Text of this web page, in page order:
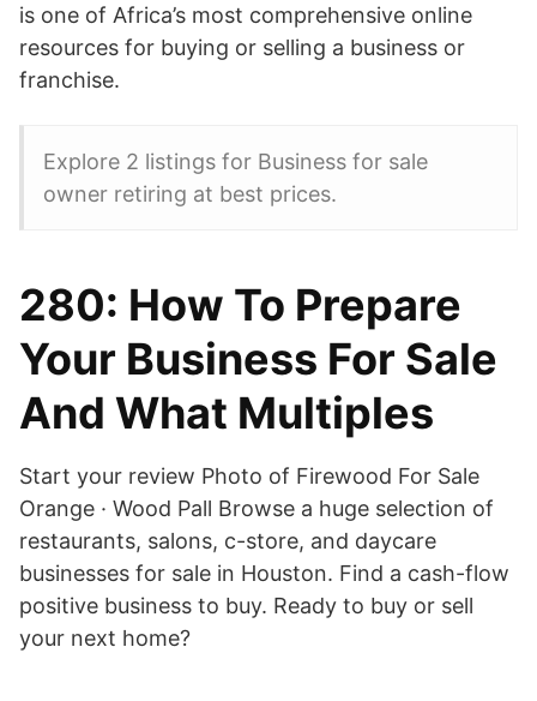
is one of Africa’s most comprehensive online
resources for buying or selling a business or
franchise.
Explore 2 listings for Business for sale
owner retiring at best prices.
280: How To Prepare
Your Business For Sale
And What Multiples
Start your review Photo of Firewood For Sale
Orange · Wood Pall Browse a huge selection of
restaurants, salons, c-store, and daycare
businesses for sale in Houston. Find a cash-flow
positive business to buy. Ready to buy or sell
your next home?